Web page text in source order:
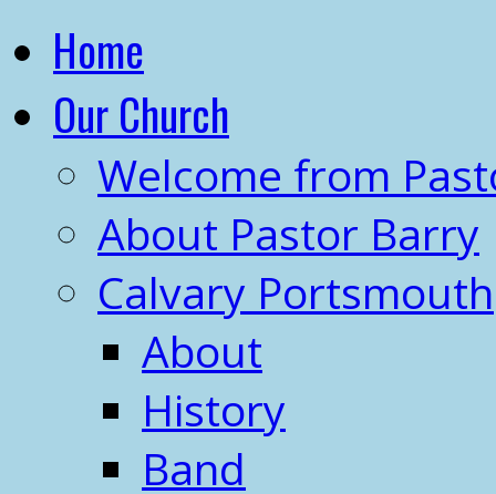
Home
Our Church
Welcome from
About Pastor Barry
Calvary Portsmouth
About
History
Band